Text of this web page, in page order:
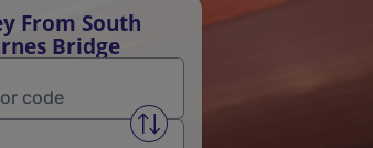
From South
Bridge
Swap from and to stations